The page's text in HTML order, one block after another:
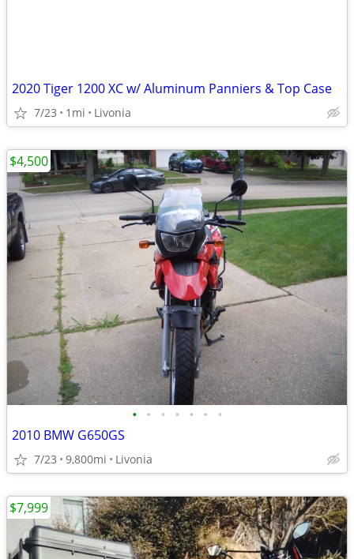
2020 Tiger 1200 XC w/ Aluminum Panniers & Top Case
7/23 1mi Livonia
• • • • • • •
2010 BMW G650GS
7/23 9,800mi Livonia
$4,500
$7,999